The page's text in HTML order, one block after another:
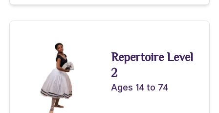
Repertoire Level
2
Ages 14 to 74